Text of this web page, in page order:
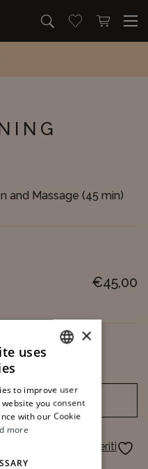
and Massage (45 min)
€45,00
Aggiungi ai preferiti
ENGLISH
×
uses
to improve user
you consent
with our Cookie
more